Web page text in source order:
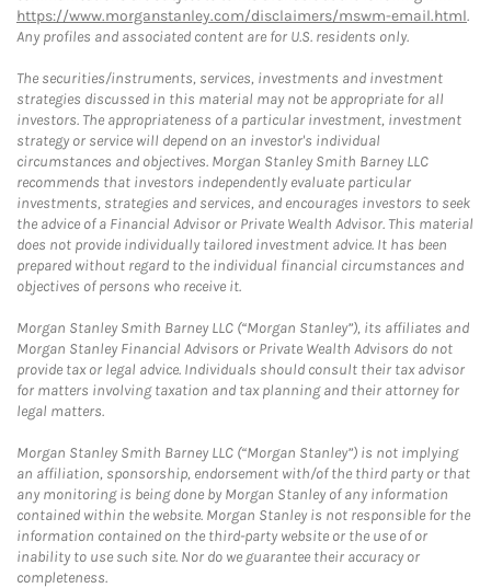
https://www.morganstanley.com/disclaimers/mswm-email.html.
Any profiles and associated content are for U.S. residents only.
The securities/instruments, services, investments and investment
strategies discussed in this material may not be appropriate for all
investors. The appropriateness of a particular investment, investment
strategy or service will depend on an investor's individual
circumstances and objectives. Morgan Stanley Smith Barney LLC
recommends that investors independently evaluate particular
investments, strategies and services, and encourages investors to seek
the advice of a Financial Advisor or Private Wealth Advisor. This material
does not provide individually tailored investment advice. It has been
prepared without regard to the individual financial circumstances and
objectives of persons who receive it.
Morgan Stanley Smith Barney LLC (“Morgan Stanley”), its affiliates and
Morgan Stanley Financial Advisors or Private Wealth Advisors do not
provide tax or legal advice. Individuals should consult their tax advisor
for matters involving taxation and tax planning and their attorney for
legal matters.
Morgan Stanley Smith Barney LLC (“Morgan Stanley”) is not implying
an affiliation, sponsorship, endorsement with/of the third party or that
any monitoring is being done by Morgan Stanley of any information
contained within the website. Morgan Stanley is not responsible for the
information contained on the third-party website or the use of or
inability to use such site. Nor do we guarantee their accuracy or
completeness.